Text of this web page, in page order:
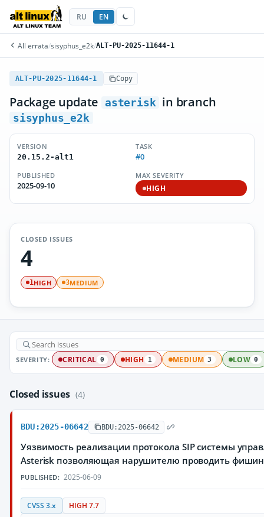
RU EN
All errata/sisyphus_e2k/ALT-PU-2025-11644-1
ALT-PU-2025-11644-1 Copy
Package update asterisk in branch
sisyphus_e2k
VERSION
20.15.2-alt1
TASK
#0
PUBLISHED
2025-09-10
MAX SEVERITY
HIGH
CLOSED ISSUES
4
1HIGH 3MEDIUM
SEVERITY: CRITICAL 0 HIGH 1 MEDIUM 3 LOW 0
Closed issues (4)
BDU:2025-06642 BDU:2025-06642
Уязвимость реализации протокола SIP системы
Asterisk позволяющая нарушителю проводить
PUBLISHED: 2025-06-09
CVSS 3.x HIGH 7.7